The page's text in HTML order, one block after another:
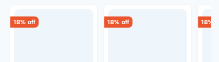
18% off 18% off 18%